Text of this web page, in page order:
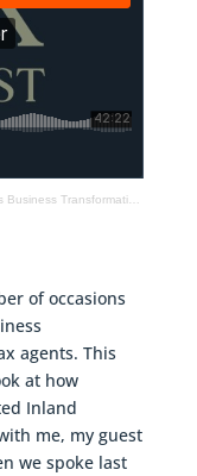
Transformation programme
of occasions
agents. This
at how
Inland
me, my guest
we spoke last